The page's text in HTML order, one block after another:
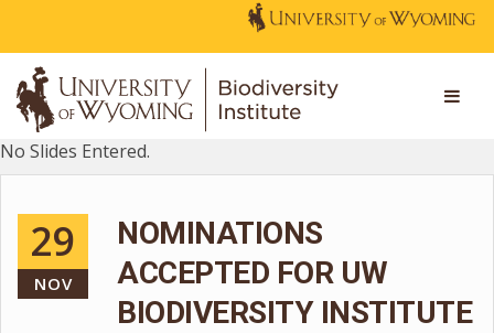
No Slides Entered.
29
NOV
NOMINATIONS
ACCEPTED FOR UW
BIODIVERSITY INSTITUTE